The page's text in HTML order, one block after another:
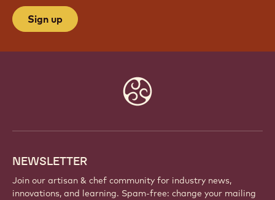
Sign up
NEWSLETTER
Join our artisan & chef community for industry news,
innovations, and learning. Spam-free: change your mailing